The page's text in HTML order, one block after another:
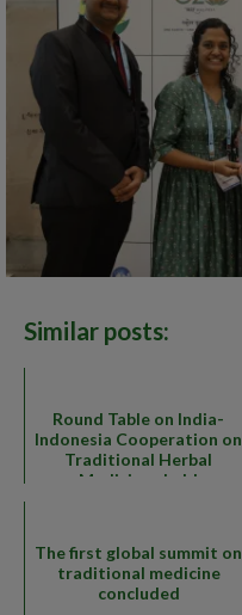
Similar posts:
Round Table on India-
Indonesia Cooperation on
Traditional Herbal
Medicines held
The first global summit on
traditional medicine
concluded